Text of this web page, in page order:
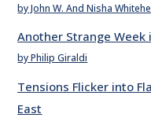
by John W. And Nisha
Another Strange Week
by Philip Giraldi
Tensions Flicker into
East